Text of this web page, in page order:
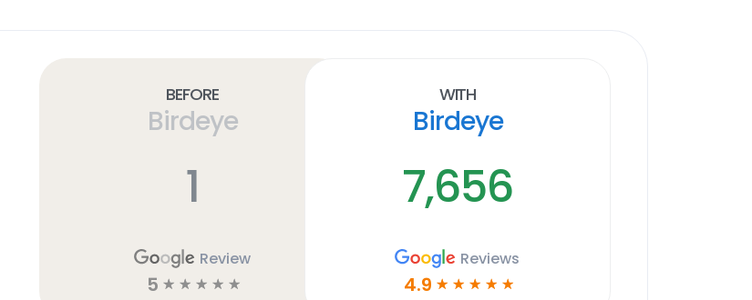
Before
Birdeye
1
Review
5 ☆ ☆ ☆ ☆ ☆
With
Birdeye
7,656
Reviews
4.9 ☆ ☆ ☆ ☆ ☆